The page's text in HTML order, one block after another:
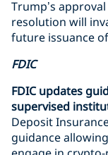
Trump’s
resolution will
future issuance
FDIC
FDIC updates
supervised
Deposit
guidance